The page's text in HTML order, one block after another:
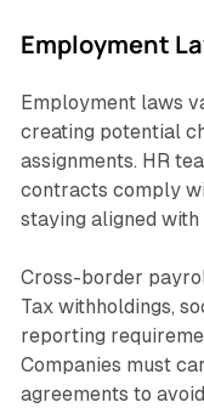
Employment
Employment laws
creating potential
assignments. HR
contracts comply
staying aligned
Cross-border
Tax withholdings,
reporting
Companies must
agreements to